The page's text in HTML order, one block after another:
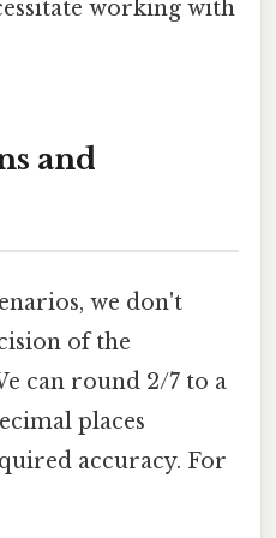
working with
and
we don't
of the
can round 2/7 to a
places
accuracy. For